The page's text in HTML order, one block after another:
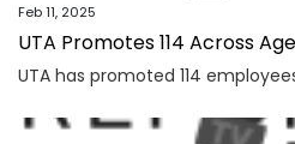
Feb 11, 2025
UTA Promotes 114 Across